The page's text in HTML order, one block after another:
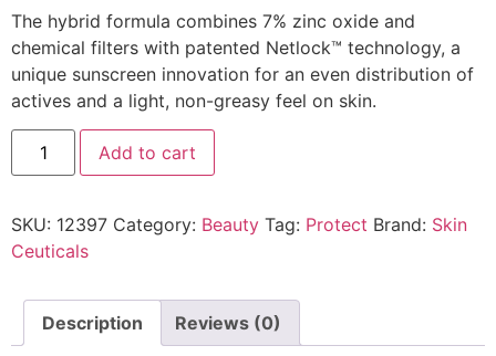
The hybrid formula combines 7% zinc oxide and
chemical filters with patented Netlock™ technology, a
unique sunscreen innovation for an even distribution of
actives and a light, non-greasy feel on skin.
Add to cart
SKU: 12397 Category: Beauty Tag: Protect Brand: Skin
Ceuticals
Description Reviews (0)